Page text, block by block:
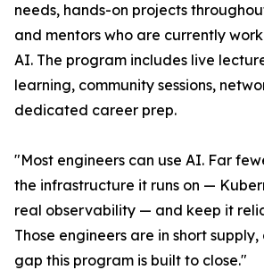
needs, hands-on projects
and mentors who are currently
AI. The program includes live
learning, community sessions,
dedicated career prep.
"Most engineers can use AI. Far
the infrastructure it runs on —
real observability — and keep it
Those engineers are in short
gap this program is built to close."